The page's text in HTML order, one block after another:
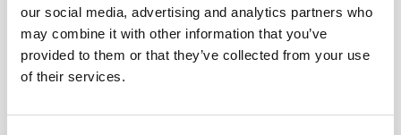
our social media, advertising and analytics partners who
may combine it with other information that you’ve
provided to them or that they’ve collected from your use
of their services.
Book a visit (online scheduling)
Help center — all topics